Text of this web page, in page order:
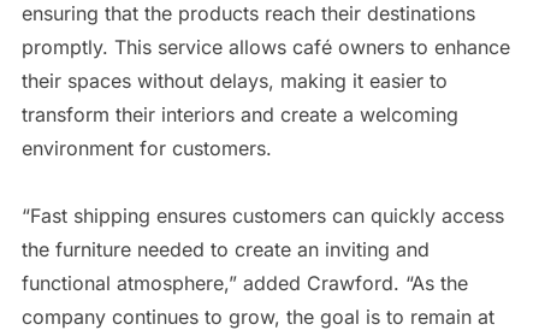
ensuring that the products reach their destinations
promptly. This service allows café owners to enhance
their spaces without delays, making it easier to
transform their interiors and create a welcoming
environment for customers.
“Fast shipping ensures customers can quickly access
the furniture needed to create an inviting and
functional atmosphere,” added Crawford. “As the
company continues to grow, the goal is to remain at